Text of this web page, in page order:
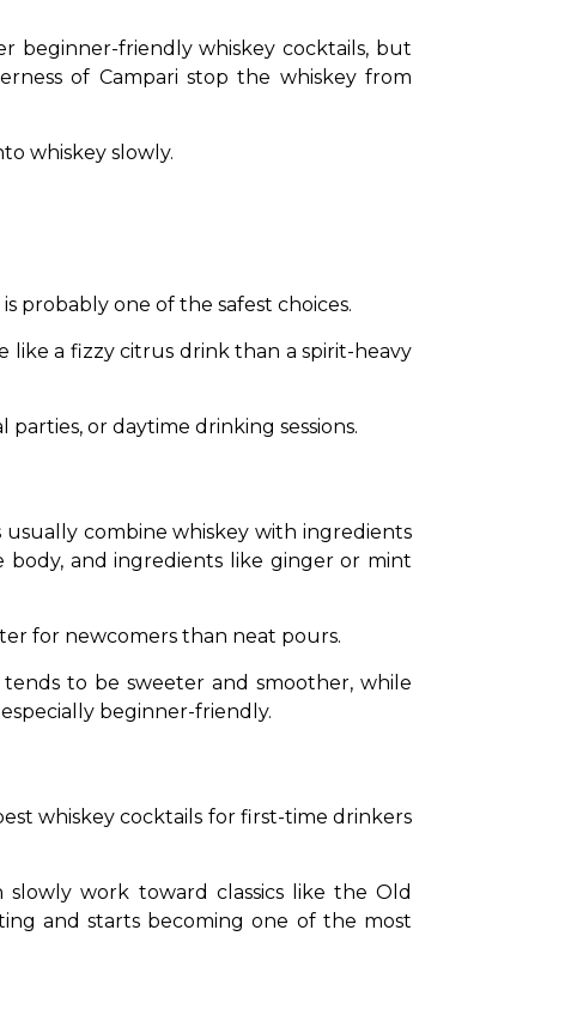
beginner-friendly whiskey cocktails, but
of Campari stop the whiskey from
whiskey slowly.
probably one of the safest choices.
like a fizzy citrus drink than a spirit-heavy
or daytime drinking sessions.
combine whiskey with ingredients
body, and ingredients like ginger or mint
for newcomers than neat pours.
to be sweeter and smoother, while
beginner-friendly.
whiskey cocktails for first-time drinkers
work toward classics like the Old
and starts becoming one of the most